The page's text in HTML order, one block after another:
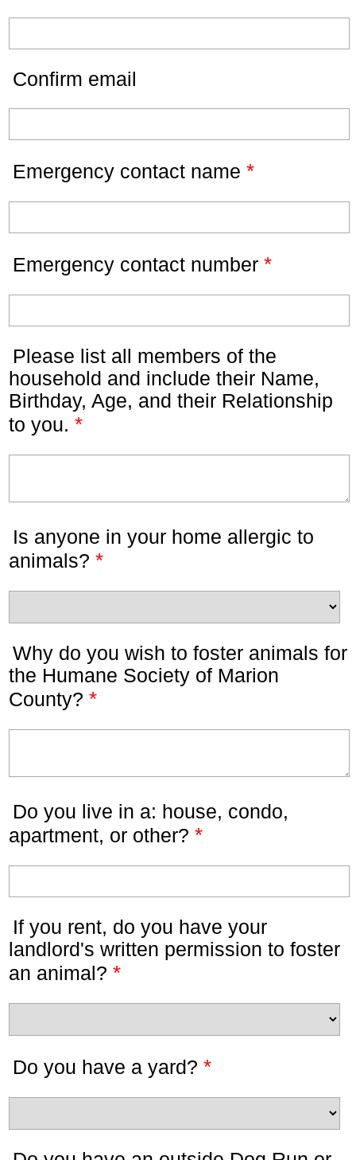
Confirm email
Emergency contact name *
Emergency contact number *
Please list all members of the
household and include their Name,
Birthday, Age, and their Relationship
to you. *
Is anyone in your home allergic to
animals? *
Why do you wish to foster animals for
the Humane Society of Marion
County? *
Do you live in a: house, condo,
apartment, or other? *
If you rent, do you have your
landlord's written permission to foster
an animal? *
Do you have a yard? *